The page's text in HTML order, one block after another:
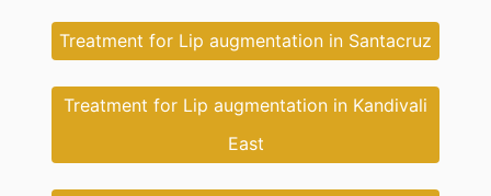
Treatment for Lip augmentation in Santacruz
Treatment for Lip augmentation in Kandivali
East